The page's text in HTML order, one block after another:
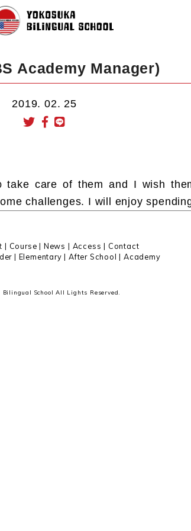
Academy Manager)
2019. 02. 25
take care of them and I wish
challenges. I will enjoy
| Course | News | Access | Contact
| Elementary | After School |Academy
Bilingual School All Lights Reserved.